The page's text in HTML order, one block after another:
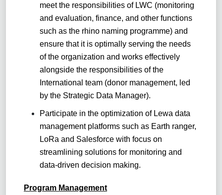
meet the responsibilities of LWC (monitoring
and evaluation, finance, and other functions
such as the rhino naming programme) and
ensure that it is optimally serving the needs
of the organization and works effectively
alongside the responsibilities of the
International team (donor management, led
by the Strategic Data Manager).
Participate in the optimization of Lewa data
management platforms such as Earth ranger,
LoRa and Salesforce with focus on
streamlining solutions for monitoring and
data-driven decision making.
Program Management